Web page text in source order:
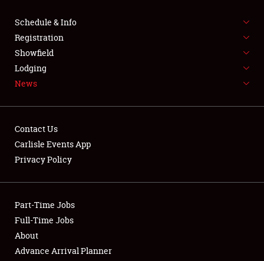
Schedule & Info
Registration
Showfield
Lodging
News
Contact Us
Carlisle Events App
Privacy Policy
Part-Time Jobs
Full-Time Jobs
About
Advance Arrival Planner